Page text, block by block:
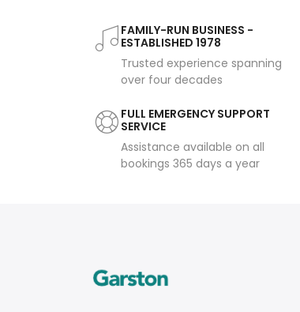
FAMILY-RUN BUSINESS -
ESTABLISHED 1978
Trusted experience spanning
over four decades
FULL EMERGENCY SUPPORT
SERVICE
Assistance available on all
bookings 365 days a year